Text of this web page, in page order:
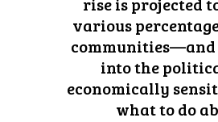
various
communities—and
into the
economically
what to do